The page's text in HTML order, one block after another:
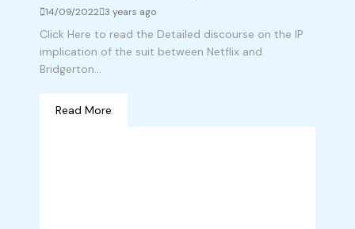
14/09/2022 3 years ago
Click Here to read the Detailed discourse on the IP
implication of the suit between Netflix and
Bridgerton...
Read More